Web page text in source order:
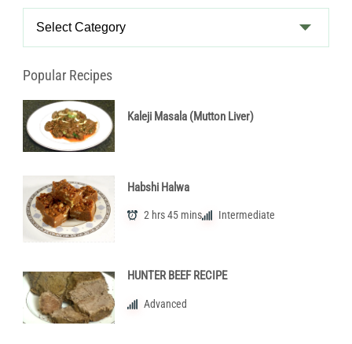
Recipe
Popular Recipes
Kaleji Masala (Mutton Liver)
Habshi Halwa
2 hrs 45 mins Intermediate
HUNTER BEEF RECIPE
Advanced